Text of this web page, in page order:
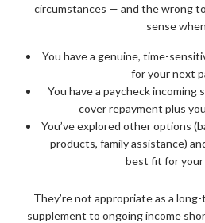
circumstances — and the wrong
sense
You have a genuine, time-
for your next
You have a paycheck
cover repayment plus
You’ve explored other options
products, family assistance)
best fit for
They’re not appropriate as a
supplement to ongoing income